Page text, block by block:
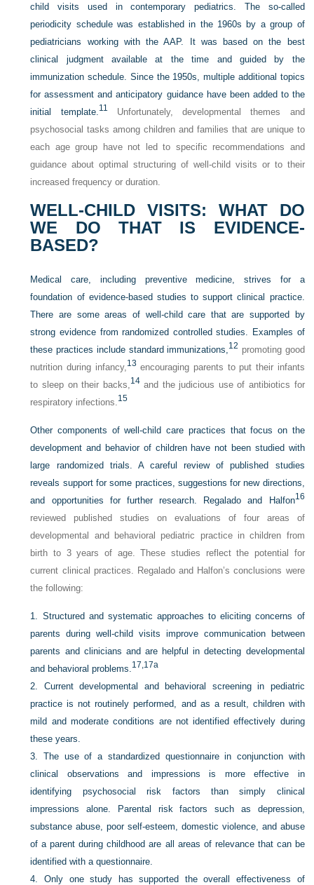
child visits used in contemporary pediatrics. The so-called
periodicity schedule was established in the 1960s by a group of
pediatricians working with the AAP. It was based on the best
clinical judgment available at the time and guided by the
immunization schedule. Since the 1950s, multiple additional topics
for assessment and anticipatory guidance have been added to the
initial template.11
Unfortunately, developmental themes and
psychosocial tasks among children and families that are unique to
each age group have not led to specific recommendations and
guidance about optimal structuring of well-child visits or to their
increased frequency or duration.
WELL-CHILD VISITS: WHAT DO
WE DO THAT IS EVIDENCE-
BASED?
Medical care, including preventive medicine, strives for a
foundation of evidence-based studies to support clinical practice.
There are some areas of well-child care that are supported by
strong evidence from randomized controlled studies. Examples of
these practices include standard immunizations,12 promoting good
nutrition during infancy,13 encouraging parents to put their infants
to sleep on their backs,14and the judicious use of antibiotics for
respiratory infections.15
Other components of well-child care practices that focus on the
development and behavior of children have not been studied with
large randomized trials. A careful review of published studies
reveals support for some practices, suggestions for new directions,
and opportunities for further research. Regalado and Halfon16
reviewed published studies on evaluations of four areas of
developmental and behavioral pediatric practice in children from
birth to 3 years of age. These studies reflect the potential for
current clinical practices. Regalado and Halfon’s conclusions were
the following:
1. Structured and systematic approaches to eliciting concerns of
parents during well-child visits improve communication between
parents and clinicians and are helpful in detecting developmental
and behavioral problems.17, 17a
2. Current developmental and behavioral screening in pediatric
practice is not routinely performed, and as a result, children with
mild and moderate conditions are not identified effectively during
these years.
3.The use of a standardized questionnaire in conjunction with
clinical observations and impressions is more effective in
identifying psychosocial risk factors than simply clinical
impressions alone. Parental risk factors such as depression,
substance abuse, poor self-esteem, domestic violence, and abuse
of a parent during childhood are all areas of relevance that can be
identified with a questionnaire.
4.Only one study has supported the overall effectiveness of